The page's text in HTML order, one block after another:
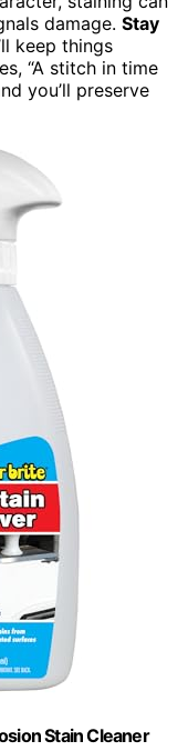
damage. Stay
keep things
“A stitch in time
you’ll preserve
Stain Cleaner